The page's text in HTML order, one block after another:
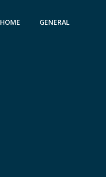
HOME GENERAL